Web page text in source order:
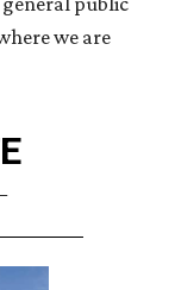
we are